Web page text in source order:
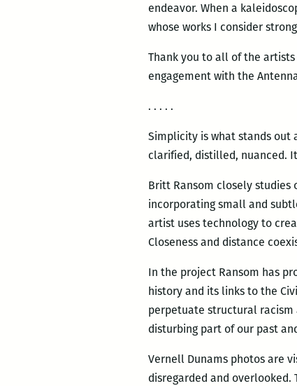
endeavor. When a
whose works I consider
Thank you to all of the
engagement with the
. . . . .
Simplicity is what stands out
clarified, distilled, nuanced.
Britt Ransom closely
incorporating small and
artist uses technology to
Closeness and distance
In the project Ransom has
history and its links to the
perpetuate structural
disturbing part of our past
Vernell Dunams photos are
disregarded and